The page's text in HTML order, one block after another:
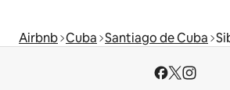
Airbnb Cuba Santiago de Cuba